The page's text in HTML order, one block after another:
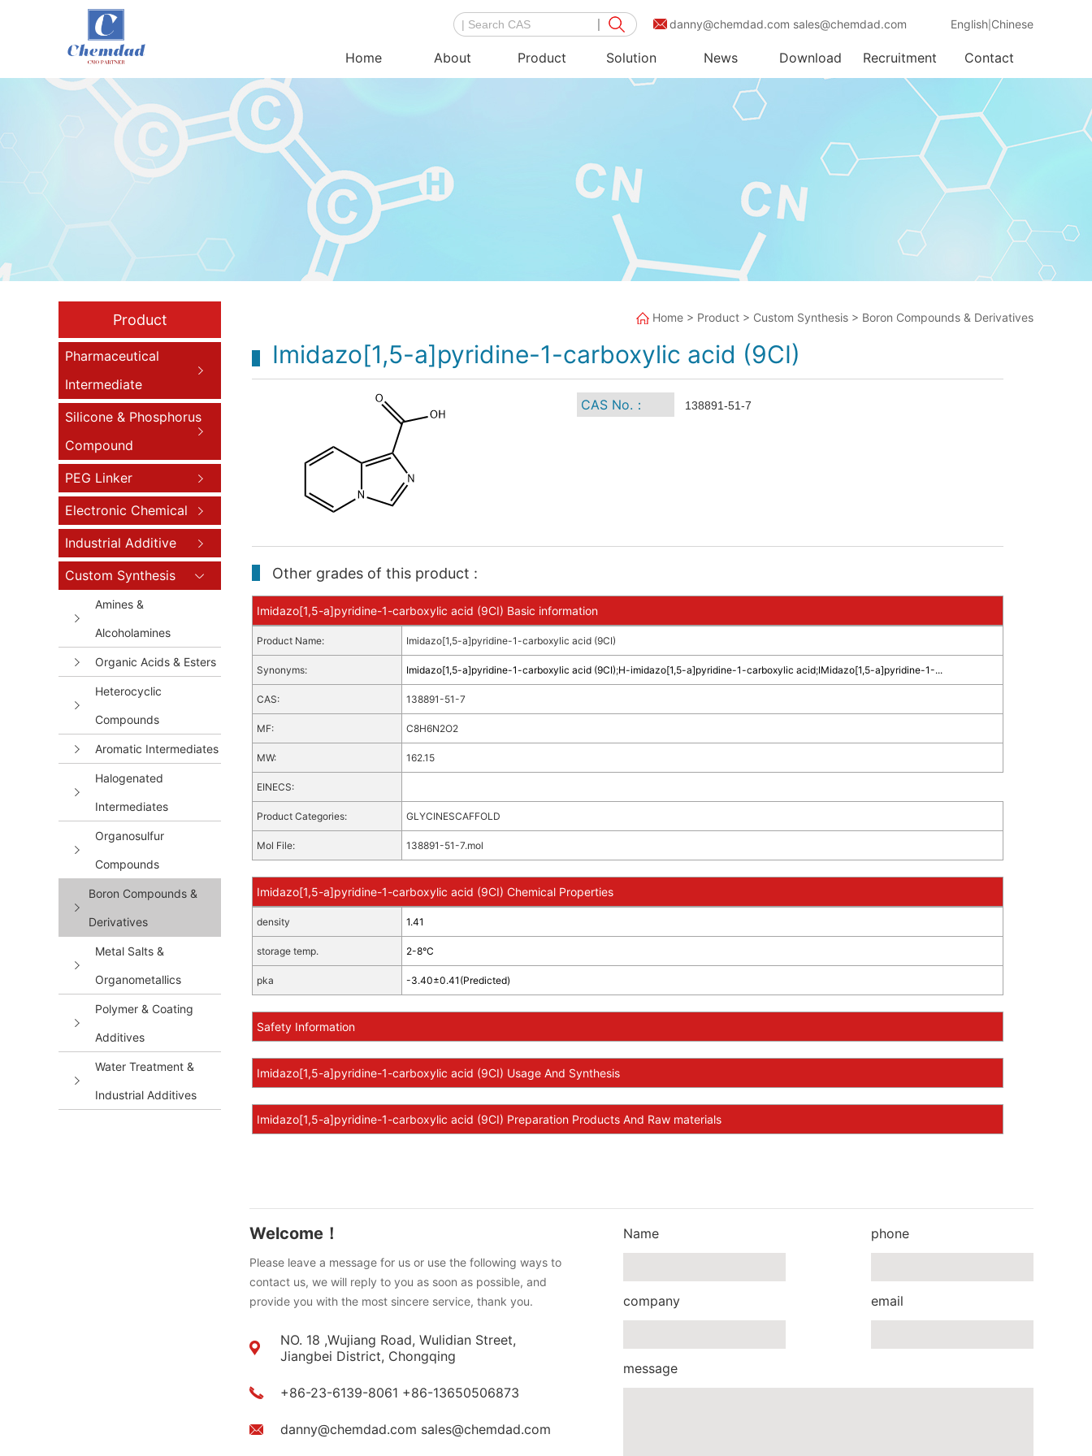
danny@chemdad.com sales@chemdad.com English Chinese
Home About Product Solution News Download Recruitment Contact
Product
Pharmaceutical
Intermediate
Silicone & Phosphorus
Compound
PEG Linker
Electronic Chemical
Industrial Additive
Custom Synthesis
Amines &
Alcoholamines
Organic Acids & Esters
Heterocyclic
Compounds
Aromatic Intermediates
Halogenated
Intermediates
Organosulfur
Compounds
Boron Compounds &
Derivatives
Metal Salts &
Organometallics
Polymer & Coating
Additives
Water Treatment &
Industrial Additives
Home > Product > Custom Synthesis > Boron Compounds & Derivatives
Imidazo[1,5-a]pyridine-1-carboxylic acid (9CI)
CAS No.： 138891-51-7
Other grades of this product :
Imidazo[1,5-a]pyridine-1-carboxylic acid (9CI) Basic information
Product Name: Imidazo[1,5-a]pyridine-1-carboxylic acid (9CI)
Synonyms: Imidazo[1,5-a]pyridine-1-carboxylic acid (9CI);H-imidazo[1,5-a]pyridine-1-carboxylic acid;IMidazo[1,5-a]pyridine-1-...
CAS: 138891-51-7
MF: C8H6N2O2
MW: 162.15
EINECS:
Product Categories: GLYCINESCAFFOLD
Mol File: 138891-51-7.mol
Imidazo[1,5-a]pyridine-1-carboxylic acid (9CI) Chemical Properties
density 1.41
storage temp. 2-8°C
pka -3.40±0.41(Predicted)
Safety Information
Imidazo[1,5-a]pyridine-1-carboxylic acid (9CI) Usage And Synthesis
Imidazo[1,5-a]pyridine-1-carboxylic acid (9CI) Preparation Products And Raw materials
Welcome！
Please leave a message for us or use the following ways to
contact us, we will reply to you as soon as possible, and
provide you with the most sincere service, thank you.
NO. 18 ,Wujiang Road, Wulidian Street,
Jiangbei District, Chongqing
+86-23-6139-8061 +86-13650506873
danny@chemdad.com sales@chemdad.com
Name phone
company email
message